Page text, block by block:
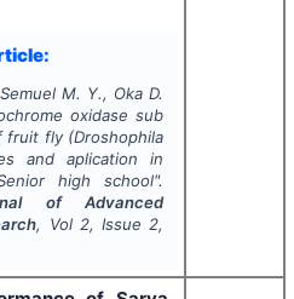
M. Y., Oka D.
oxidase sub
fruit fly (Droshophila
and aplication in
high school".
of Advanced
, Vol 2, Issue 2,